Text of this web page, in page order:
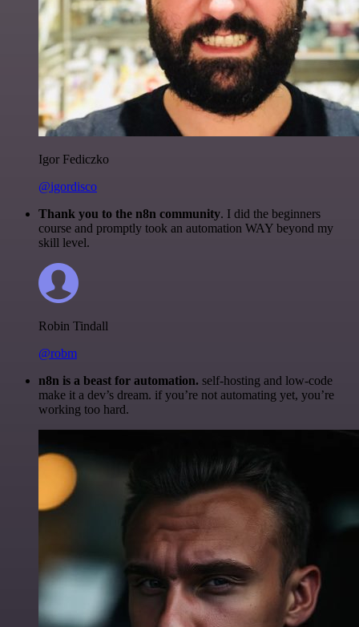
Igor Fediczko
@igordisco
Thank you to the n8n community. I did the beginners
course and promptly took an automation WAY beyond my
skill level.
Robin Tindall
@robm
n8n is a beast for automation. self-hosting and low-code
make it a dev’s dream. if you’re not automating yet, you’re
working too hard.